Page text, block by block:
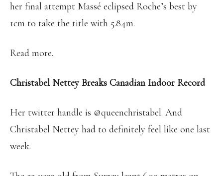
her final attempt Massé eclipsed Roche’s best by
1cm to take the title with 5.84m.
Read more.
Christabel Nettey Breaks Canadian Indoor Record
Her twitter handle is @queenchristabel. And
Christabel Nettey had to definitely feel like one last
week.